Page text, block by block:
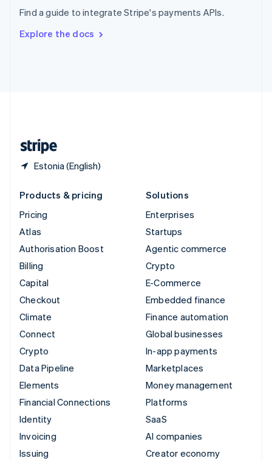
Find a guide to integrate Stripe's payments APIs.
Explore the docs
Estonia (English)
SvenskaEnglish
DeutschFrançais Italiano
Products & pricing
Pricing
Atlas
Authorisation Boost
Billing
Capital
Checkout
Climate
Connect
Crypto
Data Pipeline
Elements
Financial Connections
Identity
Invoicing
Issuing
Solutions
Enterprises
Startups
Agentic commerce
Crypto
E-Commerce
Embedded finance
Finance automation
Global businesses
In-app payments
Marketplaces
Money management
Platforms
SaaS
AI companies
Creator economy